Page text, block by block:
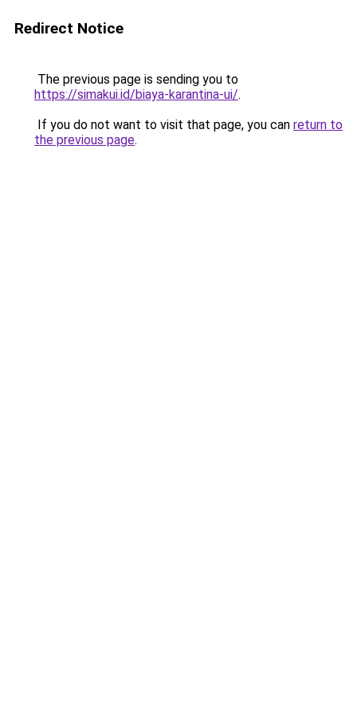
Redirect Notice
The previous page is sending you to
https://simakui.id/biaya-karantina-ui/.
If you do not want to visit that page, you can return to
the previous page.